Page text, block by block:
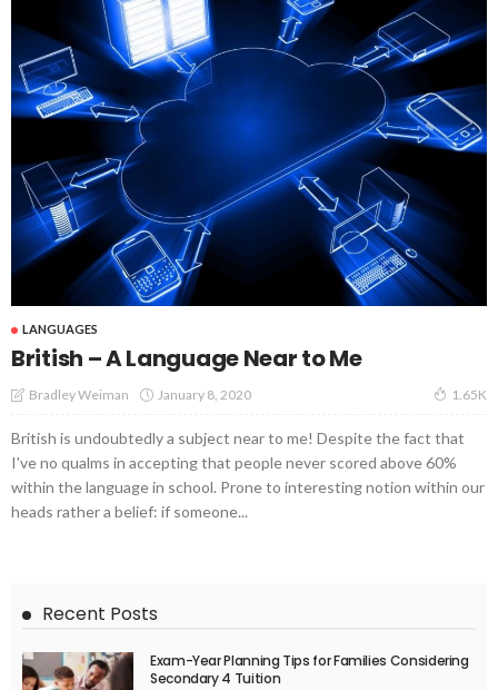
LANGUAGES
British – A Language Near to Me
Bradley Weiman January 8, 2020 1.65K
British is undoubtedly a subject near to me! Despite the fact that
I've no qualms in accepting that people never scored above 60%
within the language in school. Prone to interesting notion within our
heads rather a belief: if someone...
Recent Posts
Exam-Year Planning Tips for Families Considering
Secondary 4 Tuition